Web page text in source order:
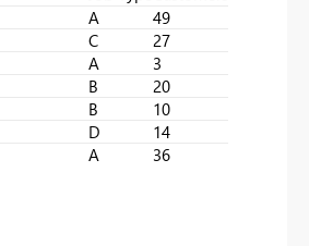
A
49
C
27
A
3
B
20
B
10
D
14
A 36